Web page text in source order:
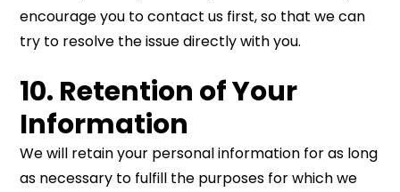
encourage you to contact us first, so that we can
try to resolve the issue directly with you.
10. Retention of Your
Information
We will retain your personal information for as long
as necessary to fulfill the purposes for which we